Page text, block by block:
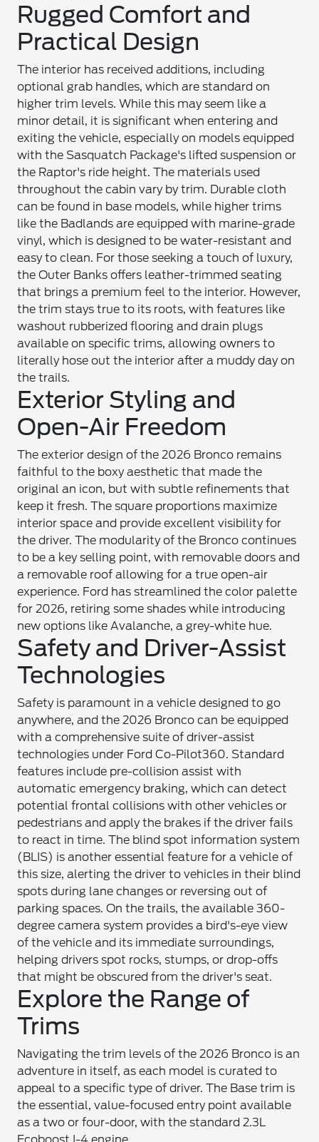
Rugged Comfort and
Practical Design
The interior has received additions, including
optional grab handles, which are standard on
higher trim levels. While this may seem like a
minor detail, it is significant when entering and
exiting the vehicle, especially on models equipped
with the Sasquatch Package's lifted suspension or
the Raptor's ride height. The materials used
throughout the cabin vary by trim. Durable cloth
can be found in base models, while higher trims
like the Badlands are equipped with marine-grade
vinyl, which is designed to be water-resistant and
easy to clean. For those seeking a touch of luxury,
the Outer Banks offers leather-trimmed seating
that brings a premium feel to the interior. However,
the trim stays true to its roots, with features like
washout rubberized flooring and drain plugs
available on specific trims, allowing owners to
literally hose out the interior after a muddy day on
the trails.
Exterior Styling and
Open-Air Freedom
The exterior design of the 2026 Bronco remains
faithful to the boxy aesthetic that made the
original an icon, but with subtle refinements that
keep it fresh. The square proportions maximize
interior space and provide excellent visibility for
the driver. The modularity of the Bronco continues
to be a key selling point, with removable doors and
a removable roof allowing for a true open-air
experience. Ford has streamlined the color palette
for 2026, retiring some shades while introducing
new options like Avalanche, a grey-white hue.
Safety and Driver-Assist
Technologies
Safety is paramount in a vehicle designed to go
anywhere, and the 2026 Bronco can be equipped
with a comprehensive suite of driver-assist
technologies under Ford Co-Pilot360. Standard
features include pre-collision assist with
automatic emergency braking, which can detect
potential frontal collisions with other vehicles or
pedestrians and apply the brakes if the driver fails
to react in time. The blind spot information system
(BLIS) is another essential feature for a vehicle of
this size, alerting the driver to vehicles in their blind
spots during lane changes or reversing out of
parking spaces. On the trails, the available 360-
degree camera system provides a bird's-eye view
of the vehicle and its immediate surroundings,
helping drivers spot rocks, stumps, or drop-offs
that might be obscured from the driver's seat.
Explore the Range of
Trims
Navigating the trim levels of the 2026 Bronco is an
adventure in itself, as each model is curated to
appeal to a specific type of driver. The Base trim is
the essential, value-focused entry point available
as a two or four-door, with the standard 2.3L